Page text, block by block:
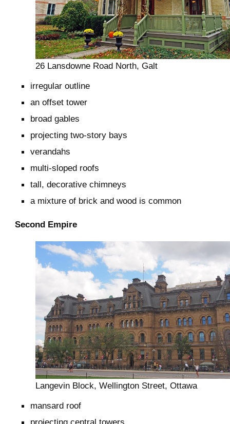
26 Lansdowne Road North, Galt
irregular outline
an offset tower
broad gables
projecting two-story bays
verandahs
multi-sloped roofs
tall, decorative chimneys
a mixture of brick and wood is common
Second Empire
Langevin Block, Wellington Street, Ottawa
mansard roof